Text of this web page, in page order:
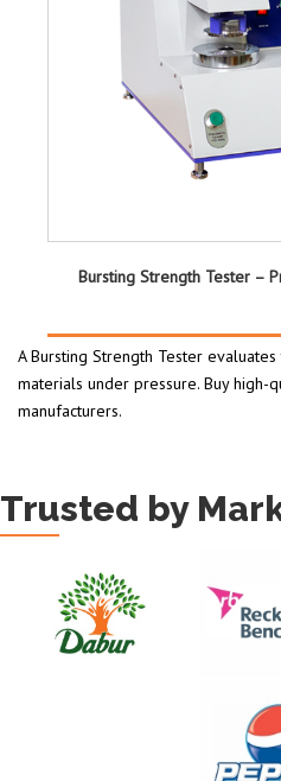
Bursting Strength Tester –
A Bursting Strength Tester
materials under pressure. Buy high-
manufacturers.
Trusted by